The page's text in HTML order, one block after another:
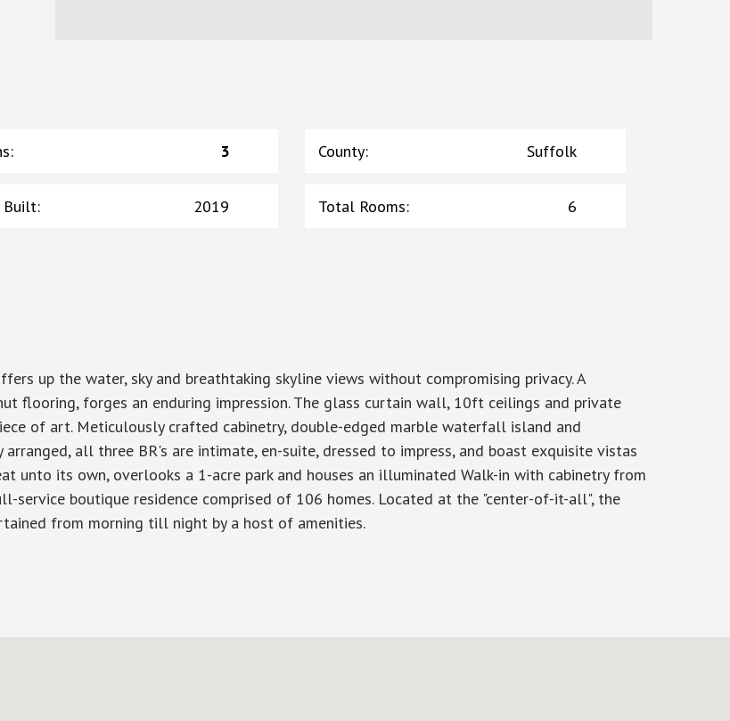
: 3 County: Suffolk
Built: 2019 Total Rooms: 6
up the water, sky and breathtaking skyline views without compromising privacy. A
flooring, forges an enduring impression. The glass curtain wall, 10ft ceilings and private
of art. Meticulously crafted cabinetry, double-edged marble waterfall island and
all three BR's are intimate, en-suite, dressed to impress, and boast exquisite vistas
unto its own, overlooks a 1-acre park and houses an illuminated Walk-in with cabinetry from
service boutique residence comprised of 106 homes. Located at the "center-of-it-all", the
from morning till night by a host of amenities.